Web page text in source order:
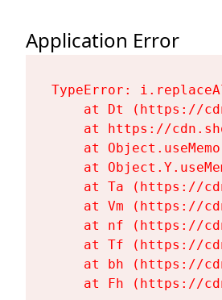
Application Error
TypeError:
at Dt (https://
at https://
at
at
at Ta (https://
at Vm (https://
at nf (https://
at Tf (https://
at bh (https://
at Fh (https://